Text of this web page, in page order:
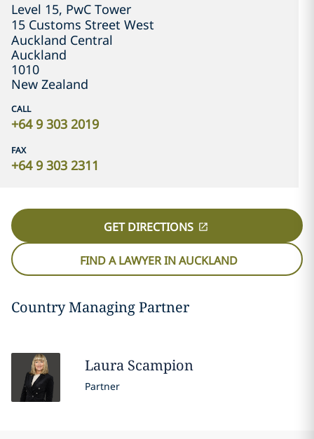
Level 15, PwC Tower
15 Customs Street West
Auckland Central
Auckland
1010
New Zealand
CALL
+64 9 303 2019
FAX
+64 9 303 2311
GET DIRECTIONS
FIND A LAWYER IN AUCKLAND
Country Managing Partner
Laura Scampion
Partner